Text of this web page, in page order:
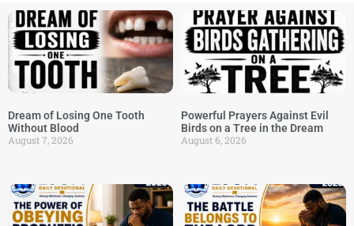
Dream of Losing One Tooth
Without Blood
August 7, 2026
Powerful Prayers Against Evil
Birds on a Tree in the Dream
August 6, 2026